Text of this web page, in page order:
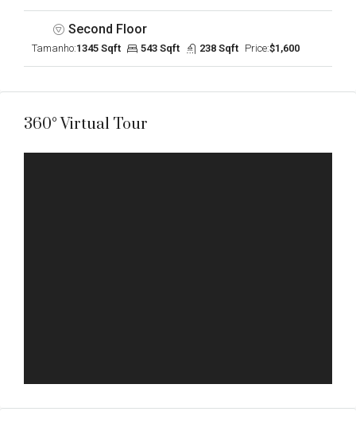
Second Floor
Tamanho:1345 Sqft 543 Sqft 238 Sqft Price:$1,600
360° Virtual Tour